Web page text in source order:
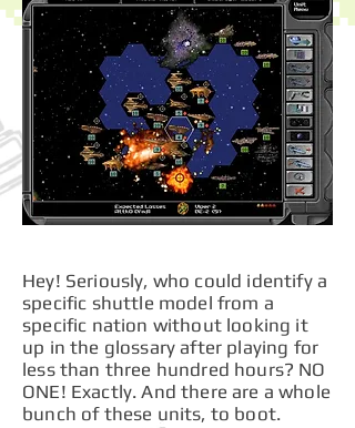
Hey! Seriously, who could identify a
specific shuttle model from a
specific nation without looking it
up in the glossary after playing for
less than three hundred hours? NO
ONE! Exactly. And there are a whole
bunch of these units, to boot.